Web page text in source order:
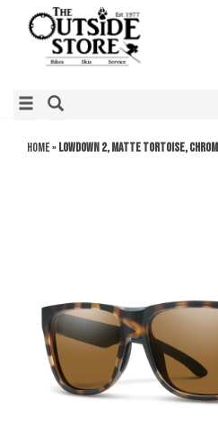
Home»Lowdown 2, Matte Tortoise,